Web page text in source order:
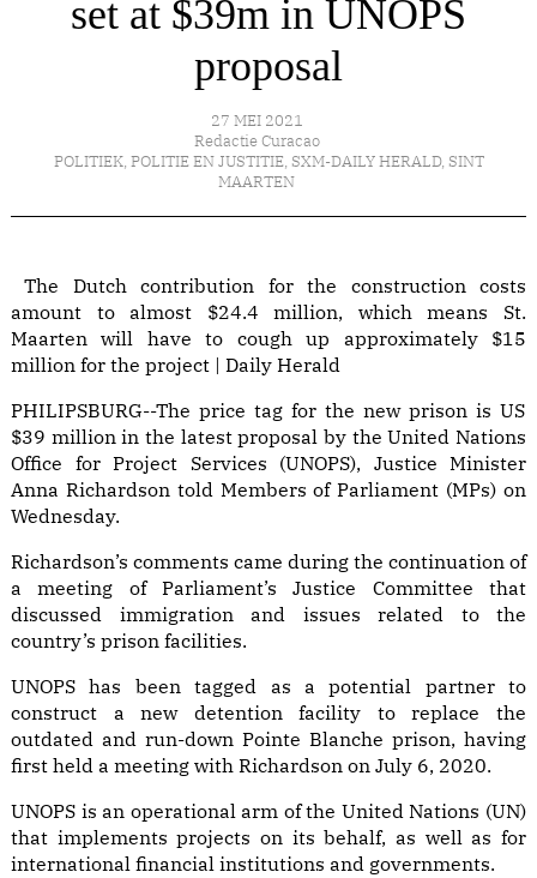
set at $39m in UNOPS
proposal
27 MEI 2021
Redactie Curacao
POLITIEK, POLITIE EN JUSTITIE, SXM-DAILY HERALD, SINT
MAARTEN
The Dutch contribution for the construction costs
amount to almost $24.4 million, which means St.
Maarten will have to cough up approximately $15
million for the project | Daily Herald
PHILIPSBURG--The price tag for the new prison is US
$39 million in the latest proposal by the United Nations
Office for Project Services (UNOPS), Justice Minister
Anna Richardson told Members of Parliament (MPs) on
Wednesday.
Richardson’s comments came during the continuation of
a meeting of Parliament’s Justice Committee that
discussed immigration and issues related to the
country’s prison facilities.
UNOPS has been tagged as a potential partner to
construct a new detention facility to replace the
outdated and run-down Pointe Blanche prison, having
first held a meeting with Richardson on July 6, 2020.
UNOPS is an operational arm of the United Nations (UN)
that implements projects on its behalf, as well as for
international financial institutions and governments.